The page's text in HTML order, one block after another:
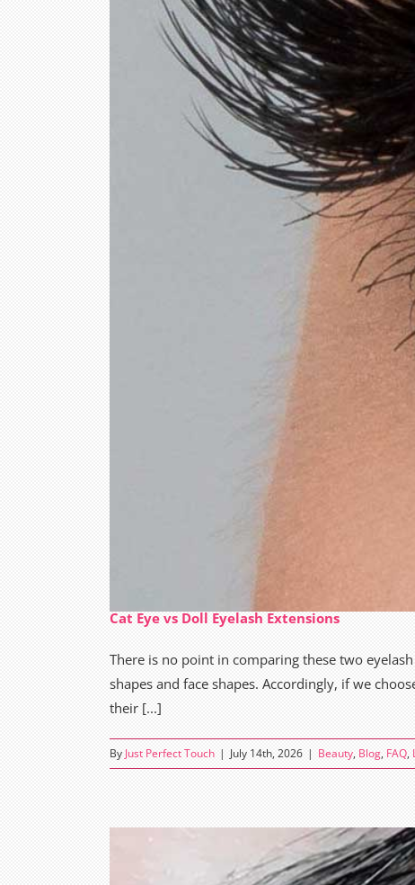
Cat Eye vs Doll Eyelash Extensions
There is no point in comparing these two
shapes and face shapes. Accordingly, if we
their [...]
By Just Perfect Touch | July 14th, 2026 | Beauty, Blog, FAQ,